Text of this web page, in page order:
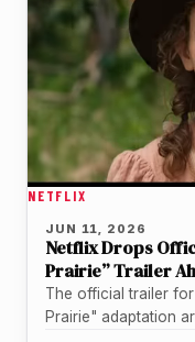
NETFLIX
JUN 11, 2026
Netflix Drops
Prairie” Trailer
The official trailer
Prairie" adaptation